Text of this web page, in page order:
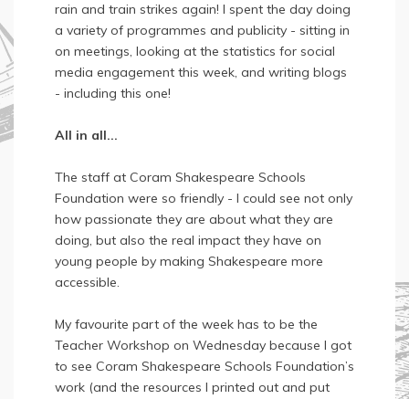
rain and train strikes again! I spent the day doing
a variety of programmes and publicity - sitting in
on meetings, looking at the statistics for social
media engagement this week, and writing blogs
- including this one!
All in all...
The staff at Coram Shakespeare Schools
Foundation were so friendly - I could see not only
how passionate they are about what they are
doing, but also the real impact they have on
young people by making Shakespeare more
accessible.
My favourite part of the week has to be the
Teacher Workshop on Wednesday because I got
to see Coram Shakespeare Schools Foundation’s
work (and the resources I printed out and put